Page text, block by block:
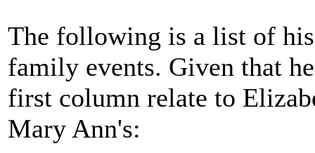
The following is a list of
family events. Given that
first column relate to
Mary Ann's: